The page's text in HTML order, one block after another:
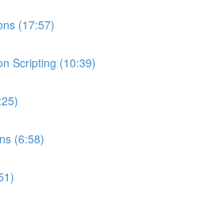
(17:57)
Scripting (10:39)
(6:58)